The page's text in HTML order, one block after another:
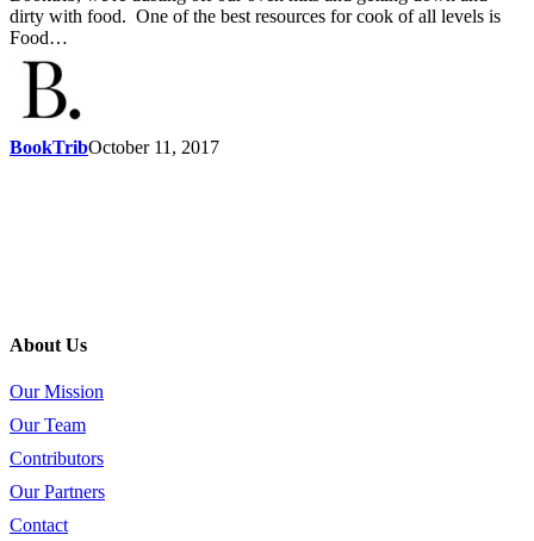
dirty with food. One of the best resources for cook of all levels is
Food…
BookTribOctober 11, 2017
About Us
Our Mission
Our Team
Contributors
Our Partners
Contact